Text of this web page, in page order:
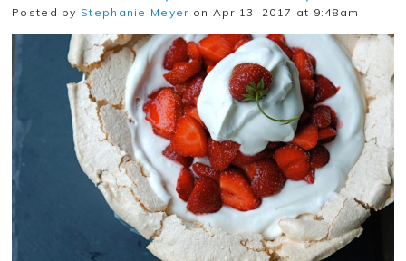
Posted by Stephanie Meyer on Apr 13, 2017 at 9:48am